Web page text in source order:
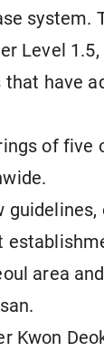
system.
Level
have
of five
area
Kwon